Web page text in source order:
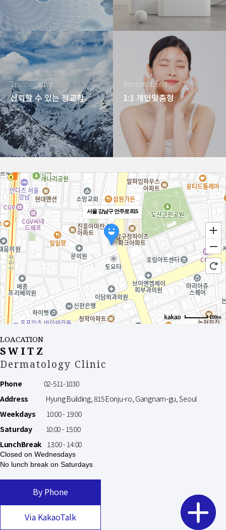
Trustworthy
신뢰할 수 있는 정교함
Personalized
1:1 개인맞춤형
서울 강남구 언주로 815
100m
LOACATION
SWITZ
Dermatology Clinic
Phone 02-511-1030
Address Hyung Building, 815 Eonju-ro, Gangnam-gu, Seoul
Weekdays
10:00 - 19:00
Saturday10:00 - 15:00
LunchBreak13:00 - 14:00
Closed on Wednesdays
No lunch break on Saturdays
By Phone
Via KakaoTalk